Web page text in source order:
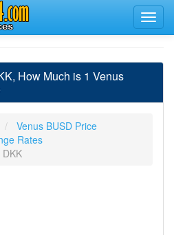
How Much is 1 Venus
Venus BUSD Price
Rates